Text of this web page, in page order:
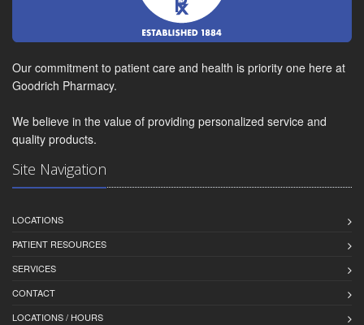
Our commitment to patient care and health is priority one here at
Goodrich Pharmacy.
We believe in the value of providing personalized service and
quality products.
Site Navigation
LOCATIONS
PATIENT RESOURCES
SERVICES
CONTACT
LOCATIONS / HOURS